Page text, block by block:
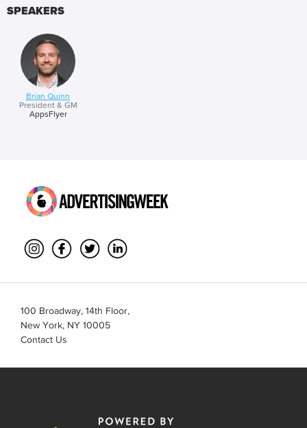
SPEAKERS
Brian Quinn
President & GM
AppsFlyer
100 Broadway, 14th Floor,
New York, NY 10005
Contact Us